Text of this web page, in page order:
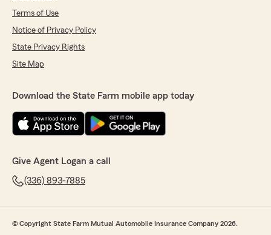
Terms of Use
Notice of Privacy Policy
State Privacy Rights
Site Map
Download the State Farm mobile app today
Give Agent Logan a call
(336) 893-7885
© Copyright State Farm Mutual Automobile Insurance Company 2026.